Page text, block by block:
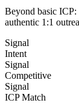
Beyond basic
authentic 1:1
Signal
Intent
Signal
Competitive
Signal
ICP Match